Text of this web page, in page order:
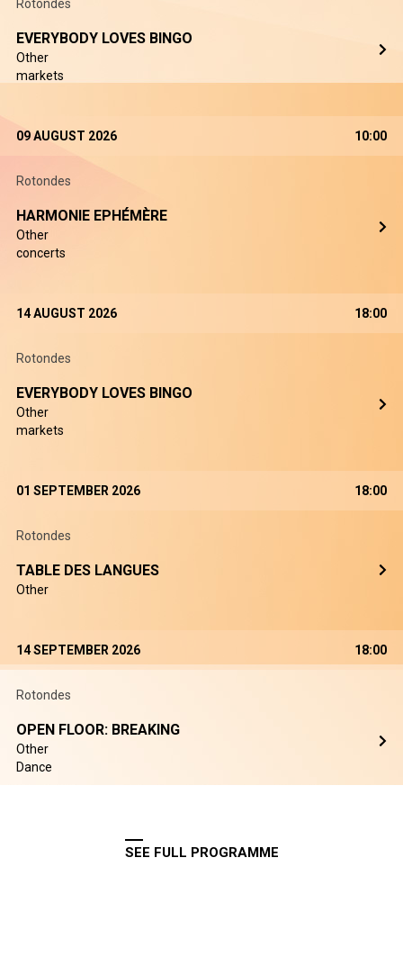
Rotondes
EVERYBODY LOVES BINGO
Other
markets
09 AUGUST 2026 10:00
Rotondes
HARMONIE EPHÉMÈRE
Other
concerts
14 AUGUST 2026 18:00
Rotondes
EVERYBODY LOVES BINGO
Other
markets
01 SEPTEMBER 2026 18:00
Rotondes
TABLE DES LANGUES
Other
14 SEPTEMBER 2026 18:00
Rotondes
OPEN FLOOR: BREAKING
Other
Dance
SEE FULL PROGRAMME